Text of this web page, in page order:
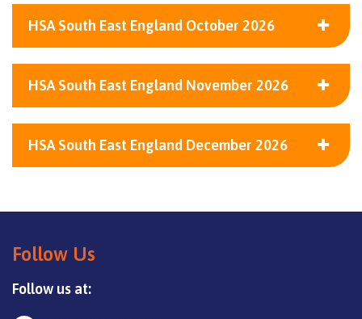
HSA South East England October 2026
HSA South East England November 2026
HSA South East England December 2026
Follow Us
Follow us at: